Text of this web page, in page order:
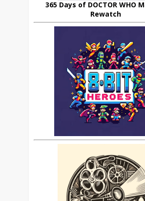
365 Days of DOCTOR WHO
Rewatch